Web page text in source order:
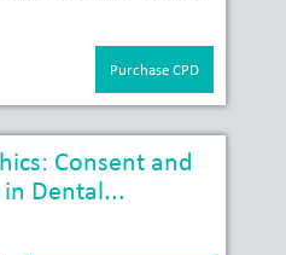
Purchase CPD
Consent and
in Dental...